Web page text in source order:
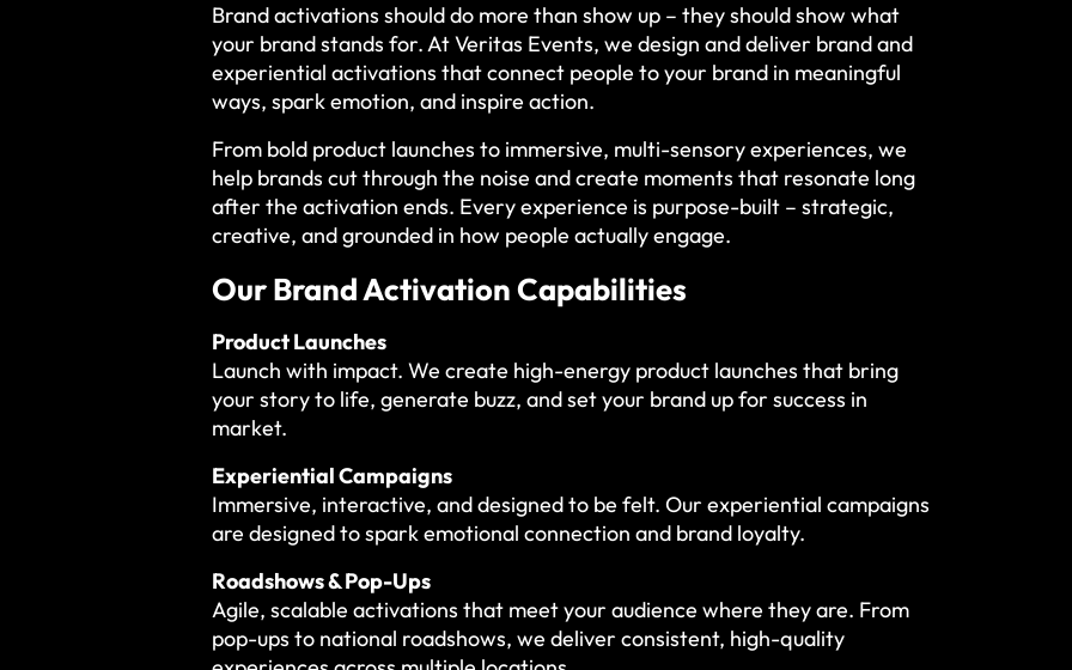
Brand activations should do more than show up – they should show what
your brand stands for. At Veritas Events, we design and deliver brand and
experiential activations that connect people to your brand in meaningful
ways, spark emotion, and inspire action.
From bold product launches to immersive, multi-sensory experiences, we
help brands cut through the noise and create moments that resonate long
after the activation ends. Every experience is purpose-built – strategic,
creative, and grounded in how people actually engage.
Our Brand Activation Capabilities
Product Launches
Launch with impact. We create high-energy product launches that bring
your story to life, generate buzz, and set your brand up for success in
market.
Experiential Campaigns
Immersive, interactive, and designed to be felt. Our experiential campaigns
are designed to spark emotional connection and brand loyalty.
Roadshows & Pop-Ups
Agile, scalable activations that meet your audience where they are. From
pop-ups to national roadshows, we deliver consistent, high-quality